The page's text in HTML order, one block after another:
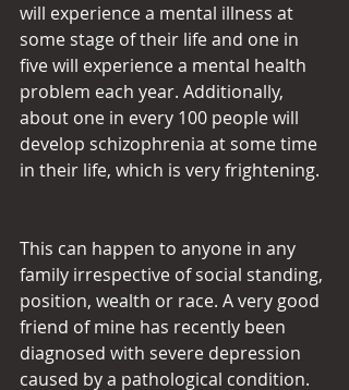
will experience a mental illness at
some stage of their life and one in
five will experience a mental health
problem each year. Additionally,
about one in every 100 people will
develop schizophrenia at some time
in their life, which is very frightening.
This can happen to anyone in any
family irrespective of social standing,
position, wealth or race. A very good
friend of mine has recently been
diagnosed with severe depression
caused by a pathological condition.